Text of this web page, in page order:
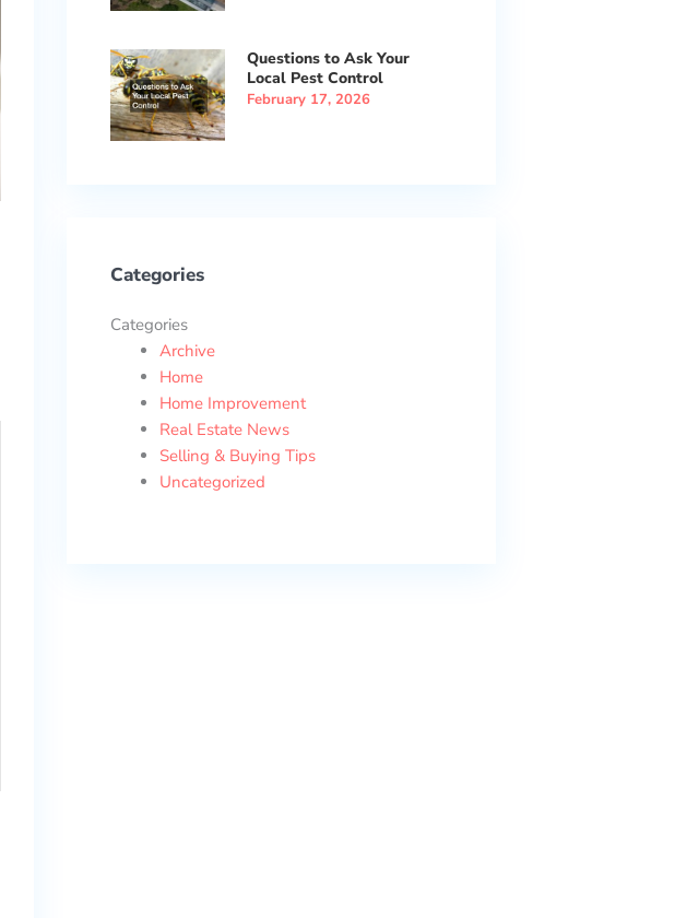
Questions to Ask Your
Local Pest Control
February 17, 2026
Categories
Categories
Archive
Home
Home Improvement
Real Estate News
Selling & Buying Tips
Uncategorized